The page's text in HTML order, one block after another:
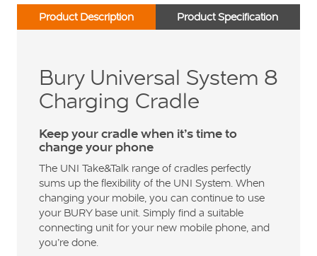
Product Description Product Specification
Bury Universal System 8
Charging Cradle
Keep your cradle when it’s time to
change your phone
The UNI Take&Talk range of cradles perfectly
sums up the flexibility of the UNI System. When
changing your mobile, you can continue to use
your BURY base unit. Simply find a suitable
connecting unit for your new mobile phone, and
you’re done.